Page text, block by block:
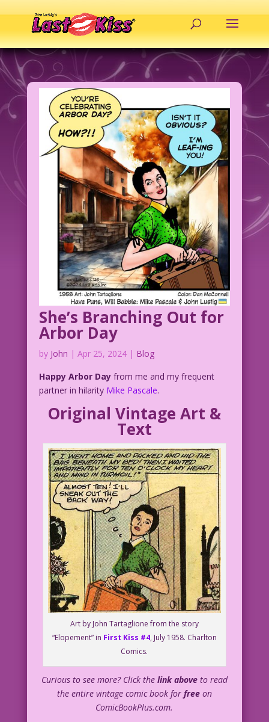
She’s Branching Out for
Arbor Day
by John | Apr 25, 2024| Blog
Happy Arbor Dayfrom me and my frequent
partner in hilarity Mike Pascale.
Original Vintage Art &
Text
Art by John Tartaglione from the story
“Elopement” in First Kiss #4, July 1958. Charlton
Comics.
Curious to see more? Click the link above to read
the entire vintage comic book for freeon
ComicBookPlus.com.